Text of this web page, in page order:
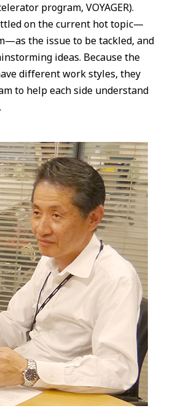
program, VOYAGER).
on the current hot topic—
the issue to be tackled, and
ideas. Because the
different work styles, they
to help each side understand